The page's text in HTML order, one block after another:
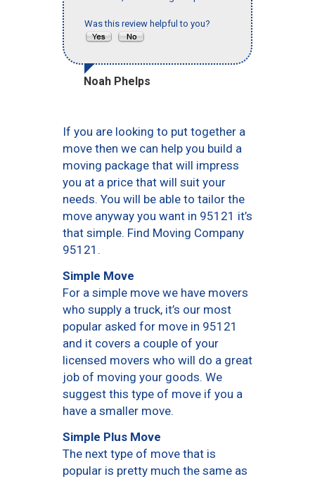
Was this review helpful to you?
Noah Phelps
If you are looking to put together a
move then we can help you build a
moving package that will impress
you at a price that will suit your
needs. You will be able to tailor the
move anyway you want in 95121 it’s
that simple. Find Moving Company
95121.
Simple Move
For a simple move we have movers
who supply a truck, it’s our most
popular asked for move in 95121
and it covers a couple of your
licensed movers who will do a great
job of moving your goods. We
suggest this type of move if you a
have a smaller move.
Simple Plus Move
The next type of move that is
popular is pretty much the same as